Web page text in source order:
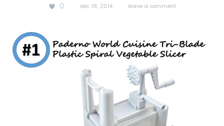
0 · dec 18, 2014 · leave a comment